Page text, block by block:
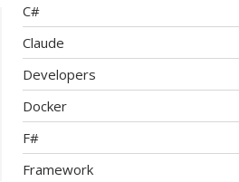
C#
Claude
Developers
Docker
F#
Framework